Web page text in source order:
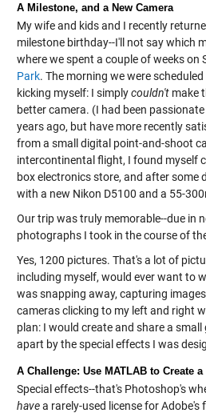
A Milestone, and a New Camera
My wife and kids and I recently
milestone birthday--I'll not say which
where we spent a couple of weeks on
Park. The morning we were scheduled
kicking myself: I simplycouldn'tmake
better camera. (I had been
years ago, but have more recently
from a small digital point-and-shoot
intercontinental flight, I found myself
box electronics store, and after some
with a new Nikon D5100 and a 55-
Our trip was truly memorable--due in
photographs I took in the course of
Yes, 1200 pictures. That's a lot of
including myself, would ever want to
was snapping away, capturing
cameras clicking to my left and right
plan: I would create and share a
apart by the special effects I was
A Challenge: Use MATLAB to Create
Special effects--that's Photoshop's
havea rarely-used license for Adobe's